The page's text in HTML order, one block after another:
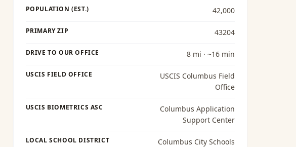
POPULATION (EST.) 42,000
PRIMARY ZIP 43204
DRIVE TO OUR OFFICE 8 mi · ~16 min
USCIS FIELD OFFICE
USCIS Columbus Field
Office
USCIS BIOMETRICS ASC
Columbus Application
Support Center
LOCAL SCHOOL DISTRICT Columbus City Schools